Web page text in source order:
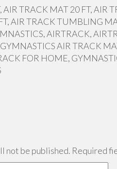
AIR TRACK MAT 20 FT, AIR
AIR TRACK TUMBLING
AIRTRACK,
AIR TRACK
FOR HOME,
not be published. Required